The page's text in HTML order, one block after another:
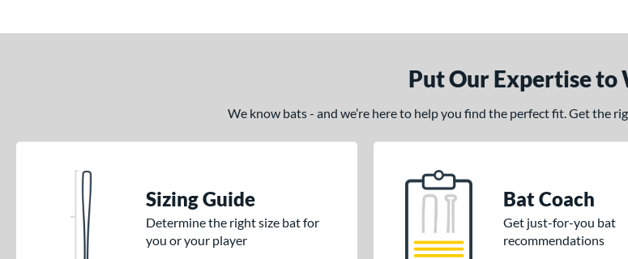
Put Our Expertise to
We know bats - and we’re here to help you find the perfect fit. Get the
Sizing Guide
Determine the right size bat for
you or your player
Bat Coach
Get just-for-you bat
recommendations